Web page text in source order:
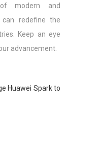
modern and
can redefine the
Keep an eye
advancement.
Huawei Spark to